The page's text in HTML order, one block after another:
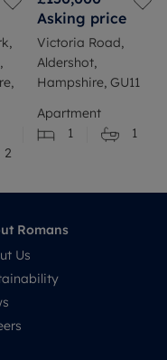
2
Asking price
Victoria Road,
Aldershot,
Hampshire, GU11
Apartment
1
1
Romans
Us